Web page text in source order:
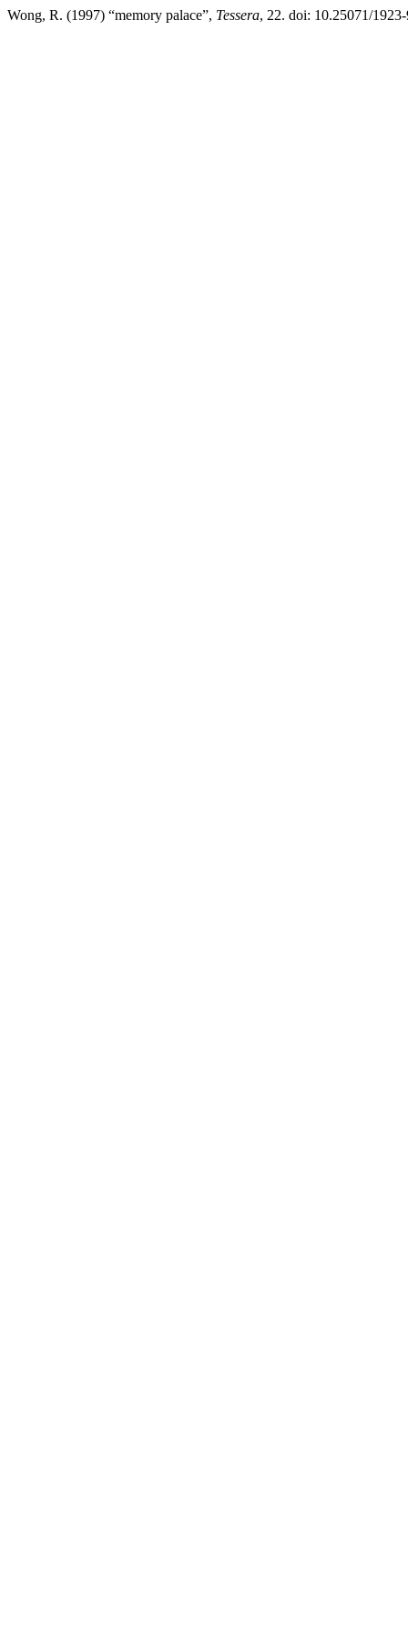
Wong, R. (1997) “memory palace”, Tessera, 22. doi: 10.25071/